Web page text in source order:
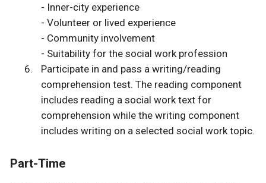
- Inner-city experience
- Volunteer or lived experience
- Community involvement
- Suitability for the social work profession
Participate in and pass a writing/reading
comprehension test. The reading component
includes reading a social work text for
comprehension while the writing component
includes writing on a selected social work topic.
Part-Time